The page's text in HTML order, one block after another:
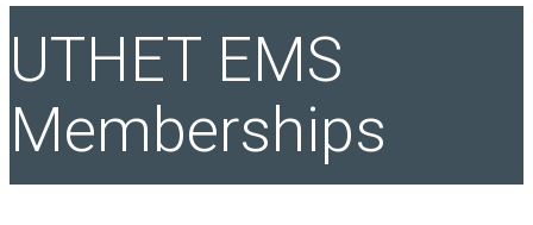
UTHET EMS
Memberships